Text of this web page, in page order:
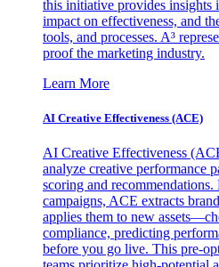
this initiative provides insights
impact on effectiveness, and
tools, and processes. A³
proof the marketing industry.
Learn More
AI Creative Effectiveness (ACE)
AI Creative Effectiveness
analyze creative performance
scoring and
campaigns, ACE extracts
applies them to new
compliance, predicting
before you go live. This pre-